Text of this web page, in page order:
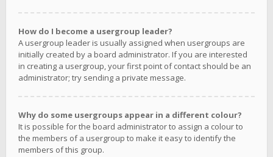
How do I become a usergroup leader?
A usergroup leader is usually assigned when usergroups are
initially created by a board administrator. If you are interested
in creating a usergroup, your first point of contact should be an
administrator; try sending a private message.
Why do some usergroups appear in a different colour?
It is possible for the board administrator to assign a colour to
the members of a usergroup to make it easy to identify the
members of this group.